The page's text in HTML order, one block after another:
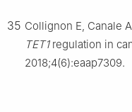
35 Collignon E, Canale
TET1regulation in
2018;4(6):eaap7309.